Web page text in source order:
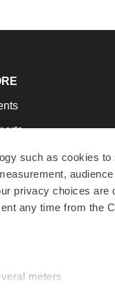
such as cookies
privacy choices are
any time from the
meters
Advice
Places to Work